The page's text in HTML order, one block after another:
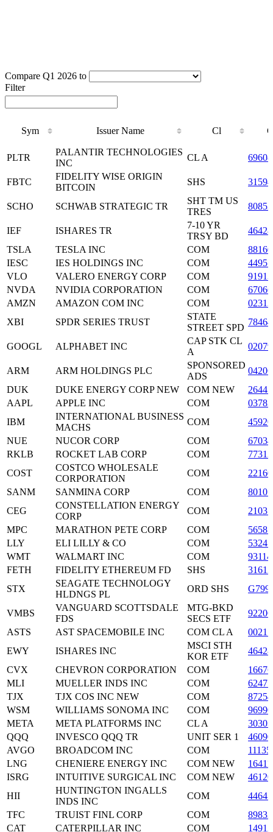
Compare Q1 2026 to
Filter
Sym Issuer Name Cl
Issuer Name
PLTR
PALANTIR TECHNOLOGIES
INC
CL A
FBTC
FIDELITY WISE ORIGIN
BITCOIN
SHS
SCHO SCHWAB STRATEGIC TR
SHT TM US
TRES
IEF ISHARES TR
7-10 YR
TRSY BD
TSLA
TESLA INC COM
IESC
IES HOLDINGS INC COM
VLO
VALERO ENERGY CORP COM
NVDA
NVIDIA CORPORATION COM
AMZN
AMAZON COM INC COM
XBI
SPDR SERIES TRUST
STATE
STREET SPD
GOOGL ALPHABET INC
CAP STK CL
A
ARM ARM HOLDINGS PLC
SPONSORED
ADS
DUK
DUKE ENERGY CORP NEW COM NEW
AAPL
APPLE INC COM
IBM
INTERNATIONAL BUSINESS
MACHS
COM
NUE
NUCOR CORP COM
RKLB
ROCKET LAB CORP COM
COST
COSTCO WHOLESALE
CORPORATION
COM
SANM
SANMINA CORP COM
CEG
CONSTELLATION ENERGY
CORP
COM
MPC
MARATHON PETE CORP COM
LLY
ELI LILLY & CO COM
WMT
WALMART INC COM
FETH
FIDELITY ETHEREUM FD SHS
STX
SEAGATE TECHNOLOGY
HLDNGS PL
ORD SHS
VMBS
VANGUARD SCOTTSDALE
FDS
MTG-BKD
SECS ETF
ASTS
AST SPACEMOBILE INC COM CL A
EWY
ISHARES INC
MSCI STH
KOR ETF
CVX
CHEVRON CORPORATION COM
MLI
MUELLER INDS INC COM
TJX
TJX COS INC NEW COM
WSM
WILLIAMS SONOMA INC COM
META
META PLATFORMS INC CL A
QQQ
INVESCO QQQ TR UNIT SER 1
AVGO
BROADCOM INC COM
LNG
CHENIERE ENERGY INC COM NEW
ISRG
INTUITIVE SURGICAL INC COM NEW
HII
HUNTINGTON INGALLS
INDS INC
COM
TFC
TRUIST FINL CORP COM
CAT
CATERPILLAR INC COM